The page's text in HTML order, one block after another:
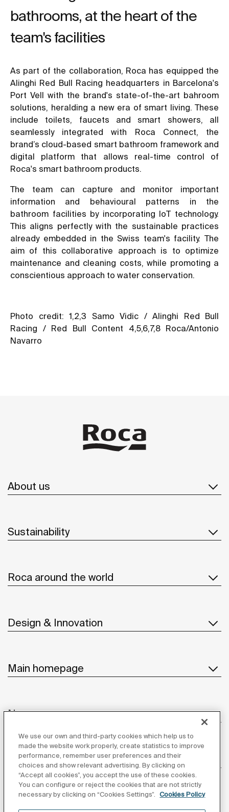
bathrooms, at the heart of the
team's facilities
As part of the collaboration, Roca has equipped the
Alinghi Red Bull Racing headquarters in Barcelona's
Port Vell with the brand's state-of-the-art bahroom
solutions, heralding a new era of smart living. These
include toilets, faucets and smart showers, all
seamlessly integrated with Roca Connect, the
brand’s cloud-based smart bathroom framework and
digital platform that allows real-time control of
Roca's smart bathroom products.
The team can capture and monitor important
information and behavioural patterns in the
bathroom facilities by incorporating IoT technology.
This aligns perfectly with the sustainable practices
already embedded in the Swiss team's facility. The
aim of this collaborative approach is to optimize
maintenance and cleaning costs, while promoting a
conscientious approach to water conservation.
Photo credit: 1,2,3 Samo Vidic / Alinghi Red Bull
Racing / Red Bull Content 4,5,6,7,8 Roca/Antonio
Navarro
About us
Sustainability
Roca around the world
Design & Innovation
Main homepage
News
Customer Service
We use our own and third-party cookies which help us to
made the website work properly, create statistics to improve
performance, remember user preferences and their
choices and show relevant advertising. By clicking on
“Accept all cookies”, you accept the use of these cookies.
You can configure or reject the cookies that are not strictly
necessary by clicking on “Cookies Settings”.
Cookies Policy